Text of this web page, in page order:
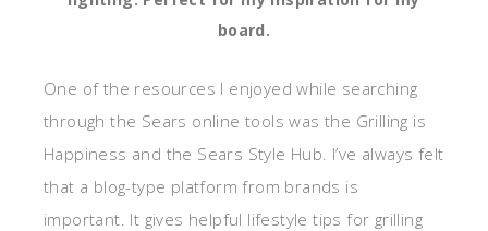
board.
One of the resources I enjoyed while searching
through the Sears online tools was the Grilling is
Happiness and the Sears Style Hub. I’ve always felt
that a blog-type platform from brands is
important. It gives helpful lifestyle tips for grilling